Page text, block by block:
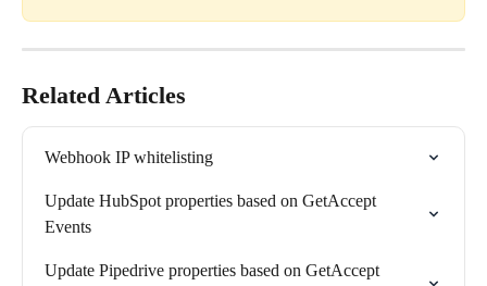
Related Articles
Webhook IP whitelisting
Update HubSpot properties based on GetAccept
Events
Update Pipedrive properties based on GetAccept